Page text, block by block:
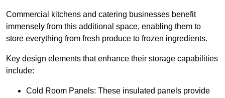
Commercial kitchens and catering businesses benefit
immensely from this additional space, enabling them to
store everything from fresh produce to frozen ingredients.
Key design elements that enhance their storage capabilities
include:
Cold Room Panels: These insulated panels provide